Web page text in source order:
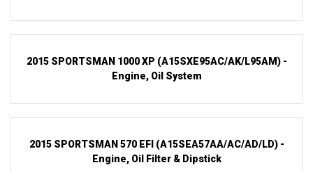
2015 SPORTSMAN 1000 XP (A15SXE95AC/AK/L95AM) -
Engine, Oil System
2015 SPORTSMAN 570 EFI (A15SEA57AA/AC/AD/LD) -
Engine, Oil Filter & Dipstick